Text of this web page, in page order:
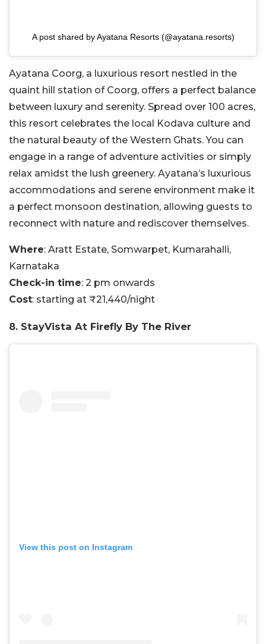
A post shared by Ayatana Resorts (@ayatana.resorts)
Ayatana Coorg, a luxurious resort nestled in the
quaint hill station of Coorg, offers a perfect balance
between luxury and serenity. Spread over 100 acres,
this resort celebrates the local Kodava culture and
the natural beauty of the Western Ghats. You can
engage in a range of adventure activities or simply
relax amidst the lush greenery. Ayatana’s luxurious
accommodations and serene environment make it
a perfect monsoon destination, allowing guests to
reconnect with nature and rediscover themselves.
Where: Aratt Estate, Somwarpet, Kumarahalli,
Karnataka
Check-in time: 2 pm onwards
Cost: starting at ₹21,440/night
8. StayVista At Firefly By The River
View this post on Instagram